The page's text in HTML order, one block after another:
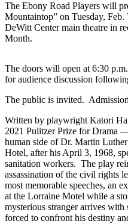
The Ebony Road Players will
Mountaintop” on Tuesday,
DeWitt Center main theatre in
Month.
The doors will open at 6:30
for audience discussion
The public is invited.
Written by playwright Katori
2021 Pulitzer Prize for Drama
human side of Dr. Martin
Hotel, after his April 3, 1968,
sanitation workers. The play
assassination of the civil rights
most memorable speeches, an
at the Lorraine Motel while a
mysterious stranger arrives
forced to confront his destiny